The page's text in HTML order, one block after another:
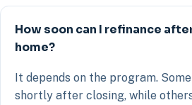
How soon can I refinance
home?
It depends on the program.
shortly after closing, while